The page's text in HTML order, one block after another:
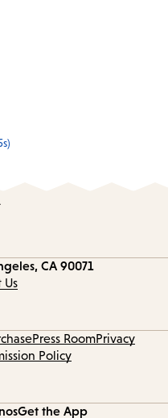
CA 90071
Us
Press RoomPrivacy
Policy
Get the App